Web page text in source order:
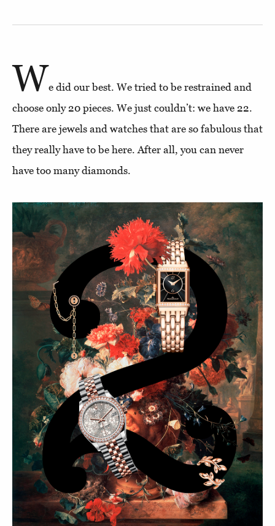
We did our best. We tried to be restrained and
choose only 20 pieces. We just couldn’t: we have 22.
There are jewels and watches that are so fabulous that
they really have to be here. After all, you can never
have too many diamonds.